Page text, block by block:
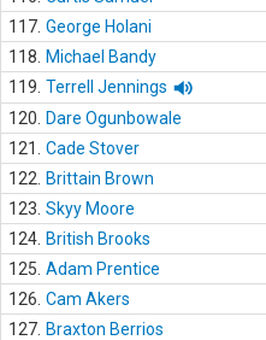
117. George Holani
118.
Michael Bandy
119. Terrell Jennings
120.
Dare Ogunbowale
121.
Cade Stover
122.
Brittain Brown
123. Skyy Moore
124. British Brooks
125. Adam Prentice
126. Cam Akers
127. Braxton Berrios